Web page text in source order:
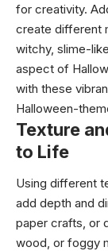
for creativity.
create different
witchy, slime-
aspect of
with these
Halloween-
Texture
to Life
Using different
add depth and
paper crafts, or
wood, or foggy